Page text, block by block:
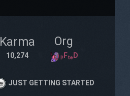
Karma
10,274
Org
ₗᵢFₜₑD
JUST GETTING STARTED